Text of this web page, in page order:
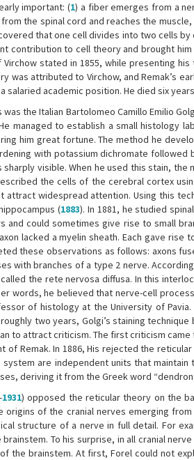
important: (1) a fiber emerges from a
the spinal cord and reaches the
that one cell divides into two cells
contribution to cell theory and brought
stated in 1855, while presenting
attributed to Virchow, and Remak’s
academic position. He died six
the Italian Bartolomeo Camillo Emilio
managed to establish a small histology
him great fortune. The method he
with potassium dichromate
visible. When he used this stain,
the cells of the cerebral cortex
attract widespread attention. Using this
(1883). In 1881, he studied
could sometimes give rise to small
lacked a myelin sheath. Each gave rise
these observations as follows: axons
with branches of a type 2 nerve.
the rete nervosa diffusa. In this
words, he believed that nerve-cell
of histology at the University of
two years, Golgi’s staining
to attract criticism. The first criticism came
of Remak. In 1886, His rejected the
are independent units that maintain
deriving it from the Greek word
1931) opposed the reticular theory on the
of the cranial nerves emerging
structure of a nerve in full detail. For
To his surprise, in all cranial
the brainstem. At first, Forel could not